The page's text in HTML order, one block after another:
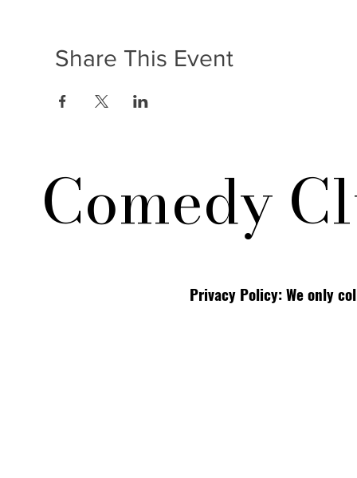
Share This Event
Comedy
Privacy Policy: We only